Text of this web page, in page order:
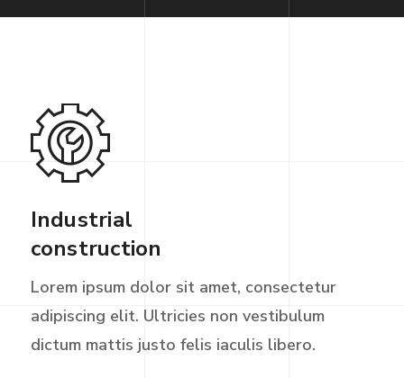
Industrial
construction
Lorem ipsum dolor sit amet, consectetur
adipiscing elit. Ultricies non vestibulum
dictum mattis justo felis iaculis libero.